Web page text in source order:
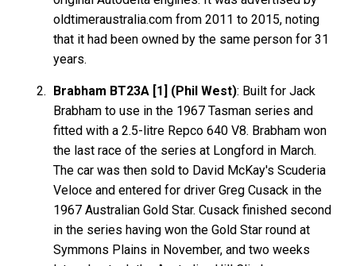
oldtimeraustralia.com from 2011 to 2015, noting
that it had been owned by the same person for 31
years.
Brabham BT23A [1] (Phil West): Built for Jack
Brabham to use in the 1967 Tasman series and
fitted with a 2.5-litre Repco 640 V8. Brabham won
the last race of the series at Longford in March.
The car was then sold to David McKay's Scuderia
Veloce and entered for driver Greg Cusack in the
1967 Australian Gold Star. Cusack finished second
in the series having won the Gold Star round at
Symmons Plains in November, and two weeks